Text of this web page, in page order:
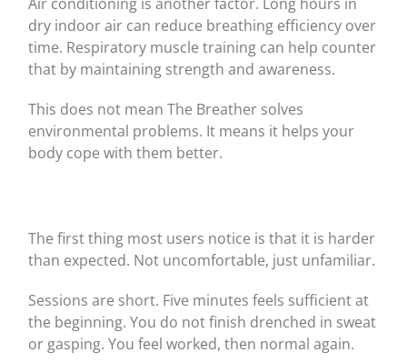
dry indoor air can reduce breathing efficiency over
time. Respiratory muscle training can help counter
that by maintaining strength and awareness.
This does not mean The Breather solves
environmental problems. It means it helps your
body cope with them better.
The first thing most users notice is that it is harder
than expected. Not uncomfortable, just unfamiliar.
Sessions are short. Five minutes feels sufficient at
the beginning. You do not finish drenched in sweat
or gasping. You feel worked, then normal again.